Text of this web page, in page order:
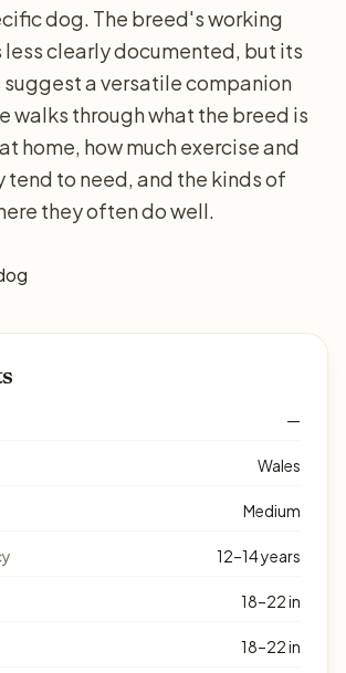
dog. The breed's working
clearly documented, but its
a versatile companion
walks through what the breed is
home, how much exercise and
tend to need, and the kinds of
they often do well.
—
Wales
Medium
12–14 years
18–22 in
18–22 in